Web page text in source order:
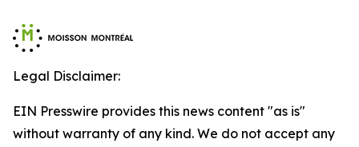
Legal Disclaimer:
EIN Presswire provides this news content "as is"
without warranty of any kind. We do not accept any